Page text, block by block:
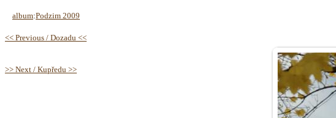
album:Podzim 2009
<< Previous / Dozadu <<
>> Next / Kupředu >>